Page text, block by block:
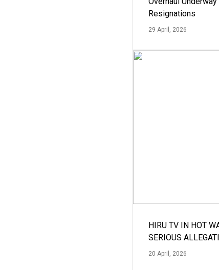
Resignations
29 April, 2026
HIRU TV IN HOT
SERIOUS
20 April, 2026